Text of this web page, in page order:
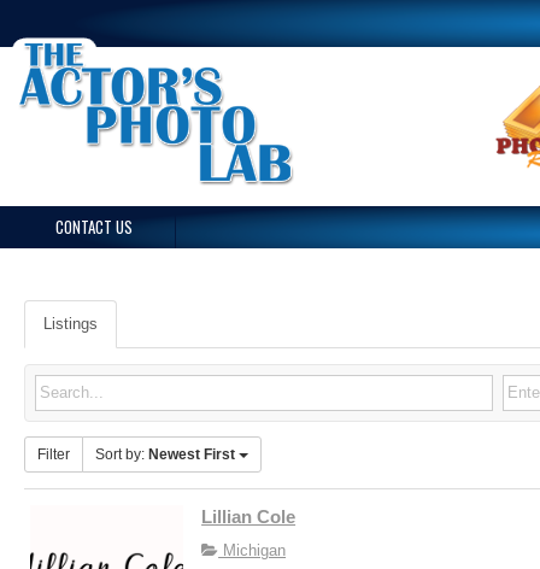
CONTACT US
Listings
Filter Sort by: Newest First
Lillian Cole
Michigan